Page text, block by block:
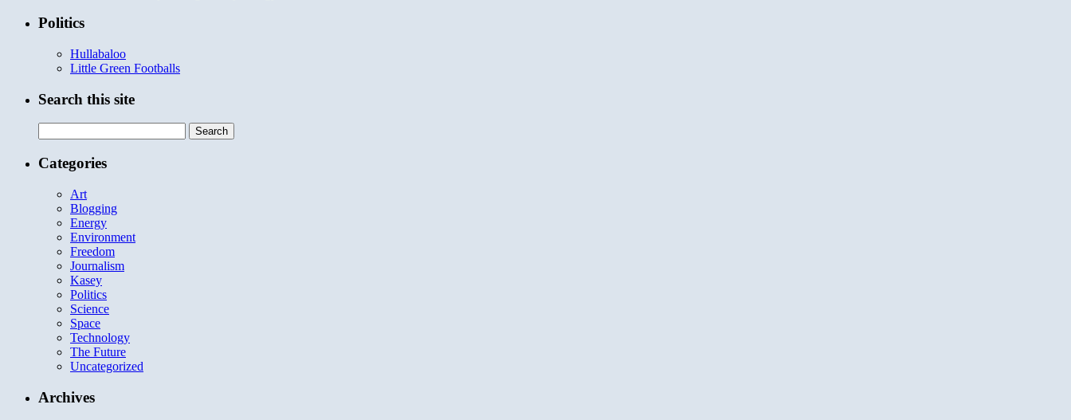
Politics
Hullabaloo
Little Green Footballs
Search this site
for:
Categories
Art
Blogging
Energy
Environment
Freedom
Journalism
Kasey
Politics
Science
Space
Technology
The Future
Uncategorized
Archives